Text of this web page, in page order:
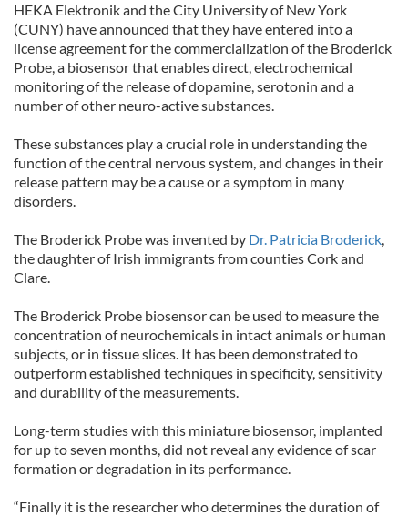
HEKA Elektronik and the City University of New York
(CUNY) have announced that they have entered into a
license agreement for the commercialization of the Broderick
Probe, a biosensor that enables direct, electrochemical
monitoring of the release of dopamine, serotonin and a
number of other neuro-active substances.
These substances play a crucial role in understanding the
function of the central nervous system, and changes in their
release pattern may be a cause or a symptom in many
disorders.
The Broderick Probe was invented by Dr. Patricia Broderick,
the daughter of Irish immigrants from counties Cork and
Clare.
The Broderick Probe biosensor can be used to measure the
concentration of neurochemicals in intact animals or human
subjects, or in tissue slices. It has been demonstrated to
outperform established techniques in specificity, sensitivity
and durability of the measurements.
Long-term studies with this miniature biosensor, implanted
for up to seven months, did not reveal any evidence of scar
formation or degradation in its performance.
“Finally it is the researcher who determines the duration of